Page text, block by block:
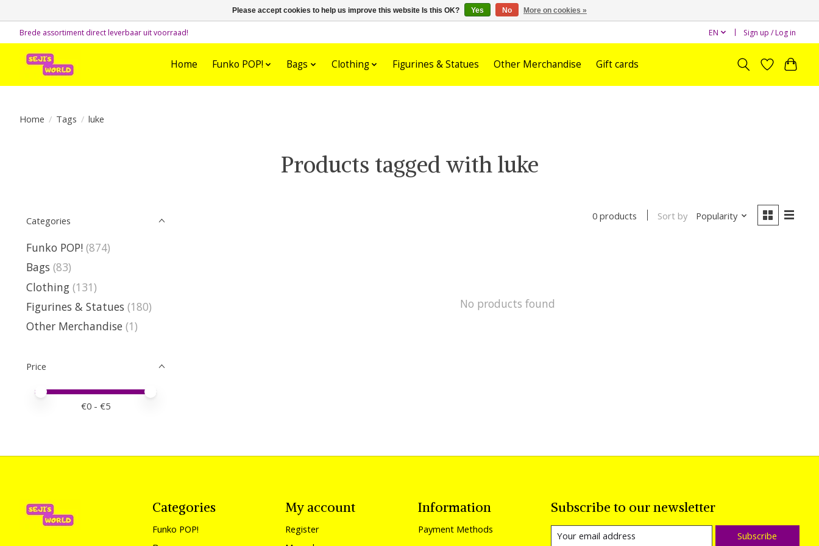
Brede assortiment direct leverbaar uit voorraad! EN Sign up / Log in
Home Funko POP! Bags Clothing Figurines & Statues Other Merchandise Gift cards
Home / Tags / luke
Products tagged with luke
Categories
Funko POP! (874)
Bags (83)
Clothing (131)
Figurines & Statues (180)
Other Merchandise (1)
Price
Price minimum value
Price maximum value
€0 - €5
0 products Sort by Popularity
No products found
Categories
Funko POP!
My account
Register
Information
Payment Methods
Subscribe to our newsletter
Subscribe
Please accept cookies to help us improve this website Is this OK? Yes No More on cookies »